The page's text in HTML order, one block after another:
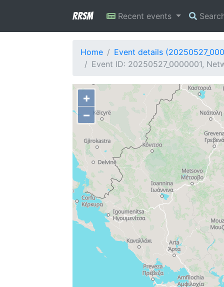
RRSM Recent events
Home
Event details
Event ID: 20250527_0000001,
+
−